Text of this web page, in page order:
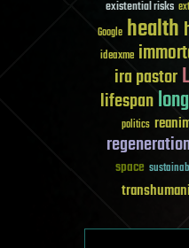
existential risks
Google health
ideaxme
ira pastor
lifespan
politics
space